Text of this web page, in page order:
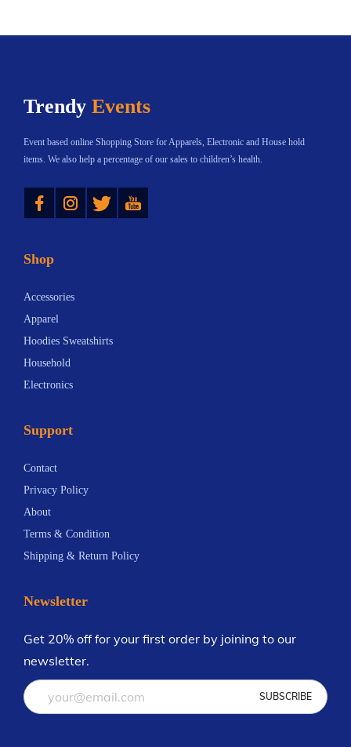
Trendy Events
Event based online Shopping Store for Apparels, Electronic and House hold
items. We also help a percentage of our sales to children’s health.
Instagram Twitter YouTube
Shop
Accessories
Apparel
Hoodies Sweatshirts
Household
Electronics
Support
Contact
Privacy Policy
About
Terms & Condition
Shipping & Return Policy
Newsletter
Get 20% off for your first order by joining to our
newsletter.